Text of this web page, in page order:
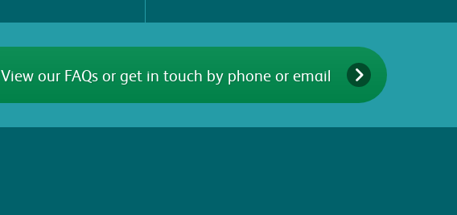
View our FAQs or get in touch by phone or email